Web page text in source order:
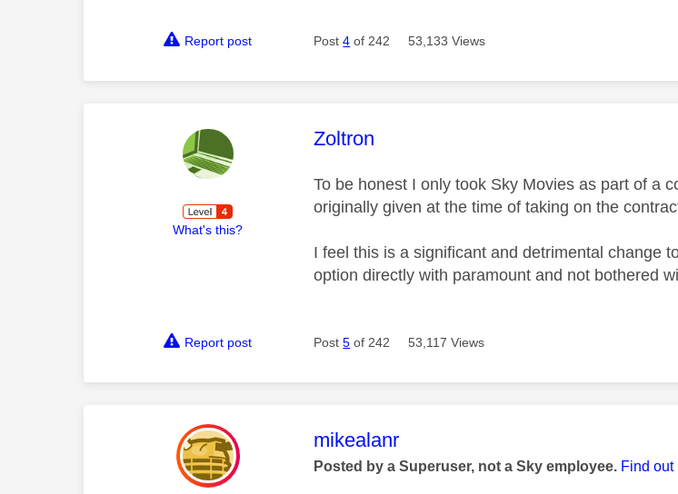
Report post Post4 of 242 53,133 Views
What's this?
This message was authored by:
Zoltron
To be honest I only took Sky Movies as part of a
originally given at the time of taking on the
I feel this is a significant and detrimental change
option directly with paramount and not bothered
Report post Post5 of 242 53,117 Views
This message was authored by:
mikealanr
Posted by a Superuser, not a Sky employee. Find out